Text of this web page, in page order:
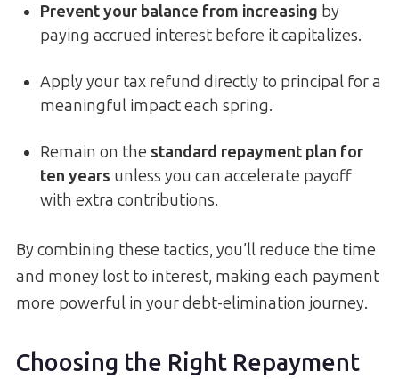
Prevent your balance from increasing by
paying accrued interest before it capitalizes.
Apply your tax refund directly to principal for a
meaningful impact each spring.
Remain on the standard repayment plan for
ten years unless you can accelerate payoff
with extra contributions.
By combining these tactics, you’ll reduce the time
and money lost to interest, making each payment
more powerful in your debt-elimination journey.
Choosing the Right Repayment